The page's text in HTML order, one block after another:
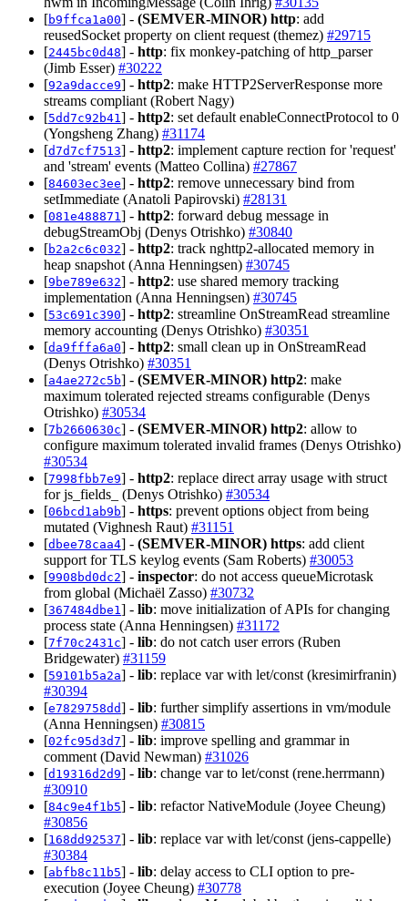
[b9ffca1a00] - (SEMVER-MINOR) http: add
reusedSocket property on client request (themez) #29715
[2445bc0d48] - http: fix monkey-patching of http_parser
(Jimb Esser) #30222
[92a9dacce9] - http2: make HTTP2ServerResponse more
streams compliant (Robert Nagy)
[5dd7c92b41] - http2: set default enableConnectProtocol to 0
(Yongsheng Zhang) #31174
[d7d7cf7513] - http2: implement capture rection for 'request'
and 'stream' events (Matteo Collina) #27867
[84603ec3ee] - http2: remove unnecessary bind from
setImmediate (Anatoli Papirovski) #28131
[081e488871] - http2: forward debug message in
debugStreamObj (Denys Otrishko) #30840
[b2a2c6c032] - http2: track nghttp2-allocated memory in
heap snapshot (Anna Henningsen) #30745
[9be789e632] - http2: use shared memory tracking
implementation (Anna Henningsen) #30745
[53c691c390] - http2: streamline OnStreamRead streamline
memory accounting (Denys Otrishko) #30351
[da9fffa6a0] - http2: small clean up in OnStreamRead
(Denys Otrishko) #30351
[a4ae272c5b] - (SEMVER-MINOR) http2: make
maximum tolerated rejected streams configurable (Denys
Otrishko) #30534
[7b2660630c] - (SEMVER-MINOR) http2: allow to
configure maximum tolerated invalid frames (Denys Otrishko)
#30534
[7998fbb7e9] - http2: replace direct array usage with struct
for js_fields_ (Denys Otrishko) #30534
[06bcd1ab9b] - https: prevent options object from being
mutated (Vighnesh Raut) #31151
[dbee78caa4] - (SEMVER-MINOR) https: add client
support for TLS keylog events (Sam Roberts) #30053
[9908bd0dc2] - inspector: do not access queueMicrotask
from global (Michaël Zasso) #30732
[367484dbe1] - lib: move initialization of APIs for changing
process state (Anna Henningsen) #31172
[7f70c2431c] - lib: do not catch user errors (Ruben
Bridgewater) #31159
[59101b5a2a] - lib: replace var with let/const (kresimirfranin)
#30394
[e7829758dd] - lib: further simplify assertions in vm/module
(Anna Henningsen) #30815
[02fc95d3d7] - lib: improve spelling and grammar in
comment (David Newman) #31026
[d19316d2d9] - lib: change var to let/const (rene.herrmann)
#30910
[84c9e4f1b5] - lib: refactor NativeModule (Joyee Cheung)
#30856
[168dd92537] - lib: replace var with let/const (jens-cappelle)
#30384
[abfb8c11b5] - lib: delay access to CLI option to pre-
execution (Joyee Cheung) #30778